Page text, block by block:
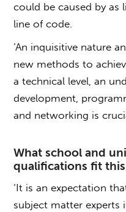
could be caused by as
line of code.
‘An inquisitive nature
new methods to
a technical level, an
development,
and networking is
What school and
qualifications fit
‘It is an expectation
subject matter experts